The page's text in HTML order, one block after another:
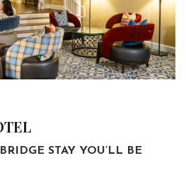
STAY YOU’LL BE